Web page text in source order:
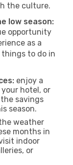
the culture.
low season:
opportunity
as a
things to do in
enjoy a
hotel, or
savings
season.
weather
months in
indoor
or